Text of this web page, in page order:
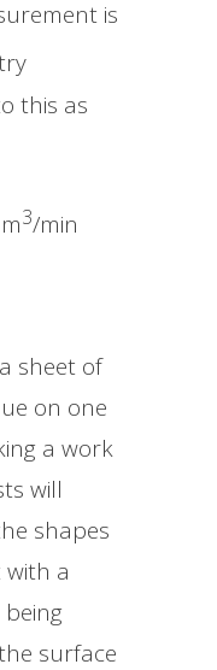
is
this as
3/min
sheet of
on one
a work
will
shapes
a
surface